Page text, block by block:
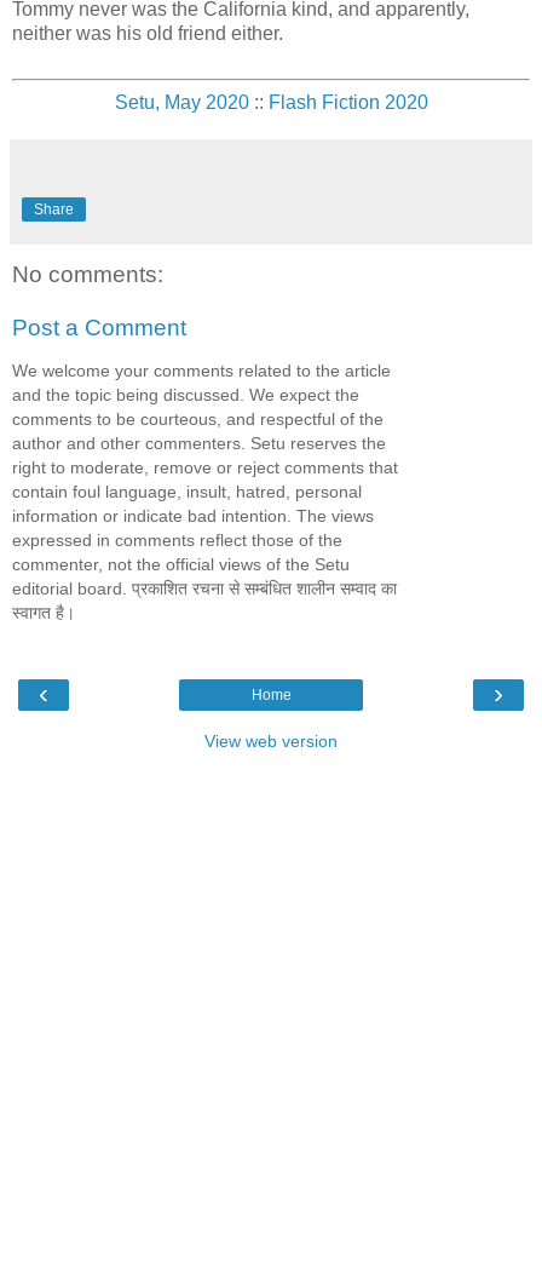
Tommy never was the California kind, and apparently,
neither was his old friend either.
Setu, May 2020:: Flash Fiction 2020
Share
No comments:
Post a Comment
We welcome your comments related to the article
and the topic being discussed. We expect the
comments to be courteous, and respectful of the
author and other commenters. Setu reserves the
right to moderate, remove or reject comments that
contain foul language, insult, hatred, personal
information or indicate bad intention. The views
expressed in comments reflect those of the
commenter, not the official views of the Setu
editorial board. प्रकाशित रचना से सम्बंधित शालीन सम्वाद का
स्वागत है।
‹ ›
Home
View web version